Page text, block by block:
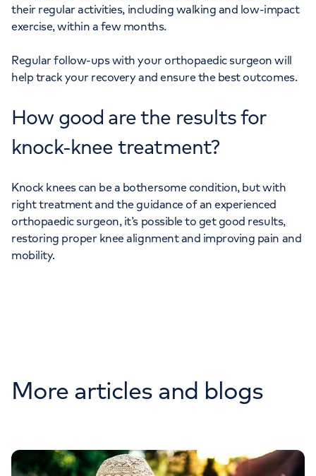
their regular activities, including walking and low-impact
exercise, within a few months.
Regular follow-ups with your orthopaedic surgeon will
help track your recovery and ensure the best outcomes.
How good are the results for
knock-knee treatment?
Knock knees can be a bothersome condition, but with
right treatment and the guidance of an experienced
orthopaedic surgeon, it’s possible to get good results,
restoring proper knee alignment and improving pain and
mobility.
More articles and blogs